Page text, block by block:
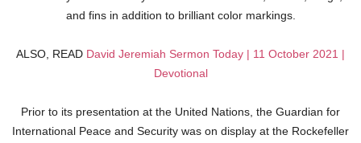
and fins in addition to brilliant color markings.
ALSO, READ David Jeremiah Sermon Today | 11 October 2021 |
Devotional
Prior to its presentation at the United Nations, the Guardian for
International Peace and Security was on display at the Rockefeller